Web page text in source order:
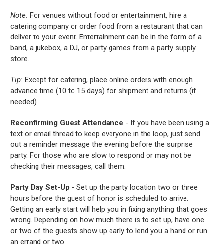
Note: For venues without food or entertainment, hire a
catering company or order food from a restaurant that can
deliver to your event. Entertainment can be in the form of a
band, a jukebox, a DJ, or party games from a party supply
store.
Tip: Except for catering, place online orders with enough
advance time (10 to 15 days) for shipment and returns (if
needed).
Reconfirming Guest Attendance - If you have been using a
text or email thread to keep everyone in the loop, just send
out a reminder message the evening before the surprise
party. For those who are slow to respond or may not be
checking their messages, call them.
Party Day Set-Up - Set up the party location two or three
hours before the guest of honor is scheduled to arrive.
Getting an early start will help you in fixing anything that goes
wrong. Depending on how much there is to set up, have one
or two of the guests show up early to lend you a hand or run
an errand or two.